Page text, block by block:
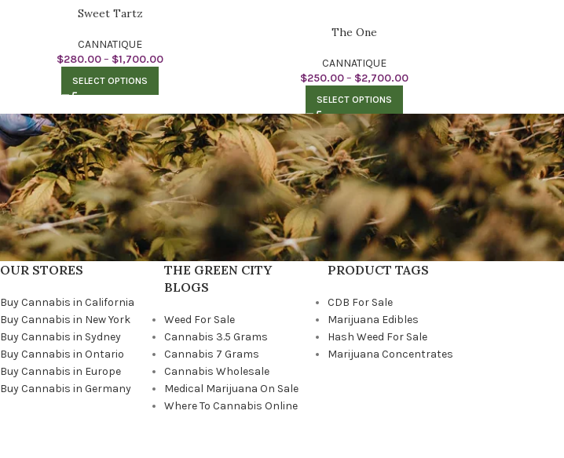
Sweet Tartz
CANNATIQUE
$280.00– $1,700.00
SELECT OPTIONS
The One
CANNATIQUE
$250.00– $2,700.00
SELECT OPTIONS
OUR STORES
Buy Cannabis in California
Buy Cannabis in New York
Buy Cannabis in Sydney
Buy Cannabis in Ontario
Buy Cannabis in Europe
Buy Cannabis in Germany
THE GREEN CITY
BLOGS
Weed For Sale
Cannabis 3.5 Grams
Cannabis 7 Grams
Cannabis Wholesale
Medical Marijuana On Sale
Where To Cannabis Online
PRODUCT TAGS
CDB For Sale
Marijuana Edibles
Hash Weed For Sale
Marijuana Concentrates